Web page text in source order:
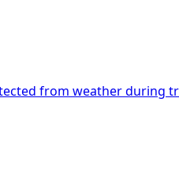
from weather during